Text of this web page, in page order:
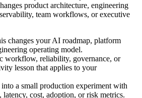
product architecture, engineering
team workflows, or executive
changes your AI roadmap, platform
operating model.
workflow, reliability, governance, or
lesson that applies to your
a small production experiment with
latency, cost, adoption, or risk metrics.